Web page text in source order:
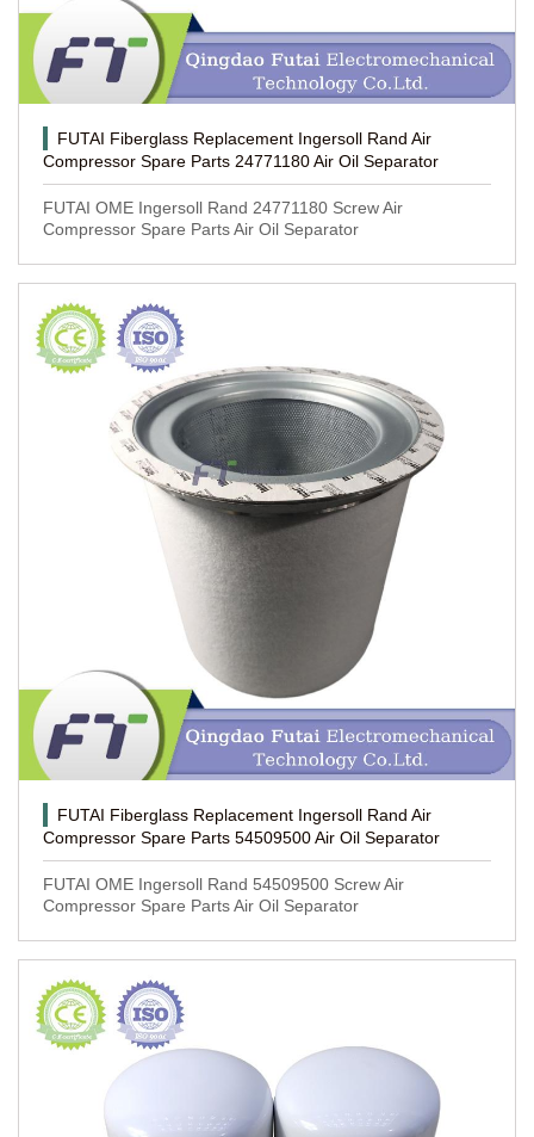
FUTAI Fiberglass Replacement Ingersoll Rand Air
Compressor Spare Parts 24771180 Air Oil Separator
FUTAI OME Ingersoll Rand 24771180 Screw Air
Compressor Spare Parts Air Oil Separator
FUTAI Fiberglass Replacement Ingersoll Rand Air
Compressor Spare Parts 54509500 Air Oil Separator
FUTAI OME Ingersoll Rand 54509500 Screw Air
Compressor Spare Parts Air Oil Separator